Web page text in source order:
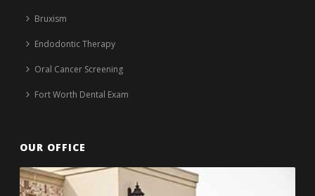
Bruxism
Endodontic Therapy
Oral Cancer Screening
Fort Worth Dental Exam
OUR OFFICE